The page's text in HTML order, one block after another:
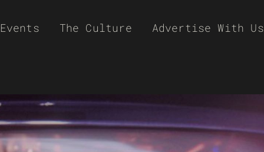
Events The Culture Advertise With Us